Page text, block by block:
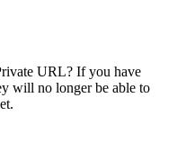
URL? If you have
will no longer be able to